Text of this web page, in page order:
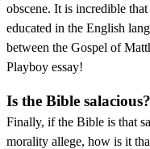
obscene. It is incredible
educated in the English
between the Gospel of
Playboy essay!
Is the Bible salacious?
Finally, if the Bible is that
morality allege, how is it